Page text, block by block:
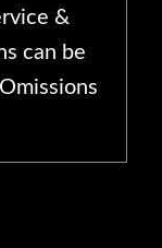
&
can be